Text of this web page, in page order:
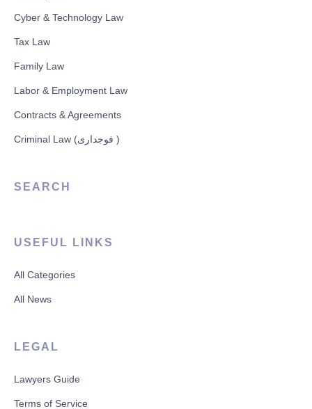
Cyber & Technology Law
Tax Law
Family Law
Labor & Employment Law
Contracts & Agreements
Criminal Law (فوجداری )
SEARCH
USEFUL LINKS
All Categories
All News
LEGAL
Lawyers Guide
Terms of Service